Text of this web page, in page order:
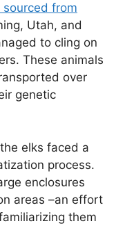
from
Utah, and
to cling on
These animals
over
genetic
elks faced a
process.
enclosures
areas –an effort
them